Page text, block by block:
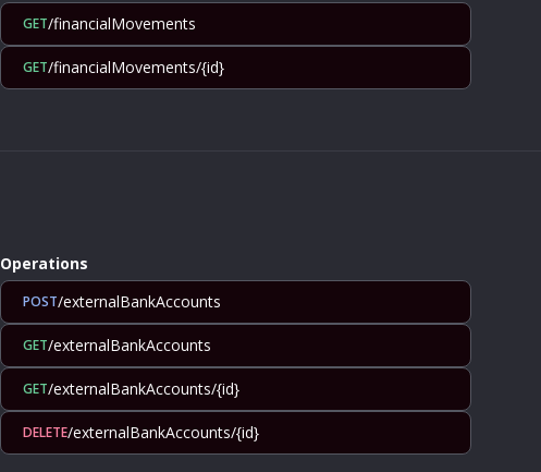
GET/financialMovements
GET/financialMovements/{id}
Operations
POST/externalBankAccounts
GET/externalBankAccounts
GET/externalBankAccounts/{id}
DELETE/externalBankAccounts/{id}